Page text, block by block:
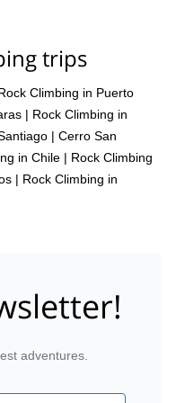
trips
Climbing in Puerto
| Rock Climbing in
| Cerro San
in Chile | Rock Climbing
| Rock Climbing in
adventures.